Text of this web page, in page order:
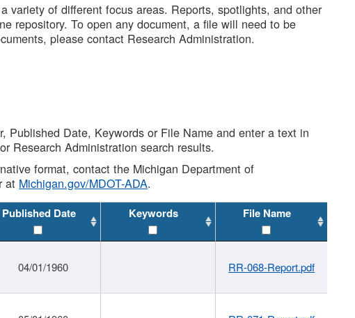
variety of different focus areas. Reports, spotlights, and other
repository. To open any document, a file will need to be
please contact Research Administration.
Published Date, Keywords or File Name and enter a text in
Research Administration search results.
format, contact the Michigan Department of
at Michigan.gov/MDOT-ADA.
Published Date Keywords File Name
04/01/1960 RR-068-Report.pdf